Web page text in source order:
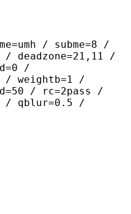
/ subme=8 /
deadzone=21,11 /
/
/ weightb=1 /
/ rc=2pass /
/ qblur=0.5 /